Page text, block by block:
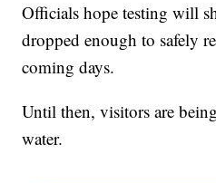
Officials hope testing will
dropped enough to safely
coming days.
Until then, visitors are
water.